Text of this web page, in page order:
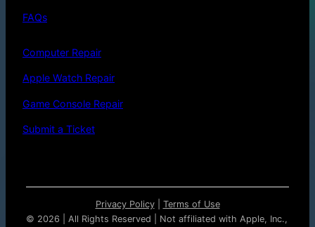
FAQs
Computer Repair
Apple Watch Repair
Game Console Repair
Submit a Ticket
© 2026 | All Rights Reserved | Not affiliated with Apple, Inc.,
Privacy Policy| Terms of Use